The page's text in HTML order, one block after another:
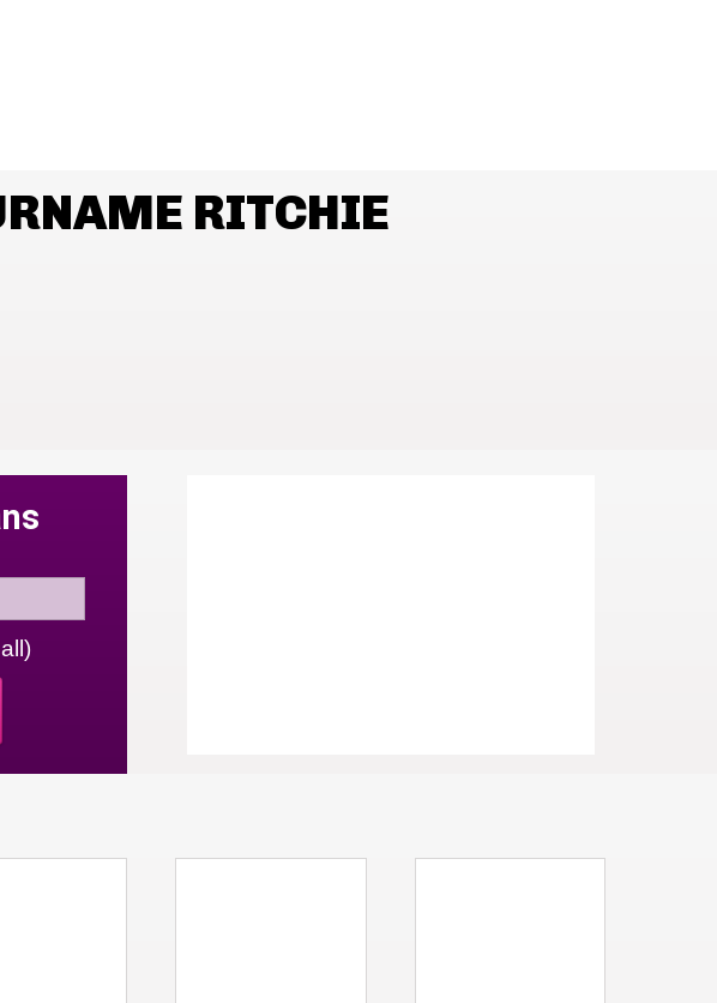
RITCHIE